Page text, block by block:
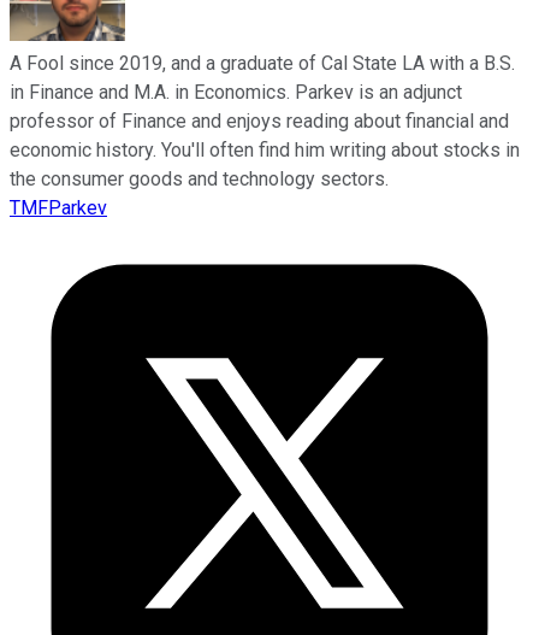
A Fool since 2019, and a graduate of Cal State LA with a B.S.
in Finance and M.A. in Economics. Parkev is an adjunct
professor of Finance and enjoys reading about financial and
economic history. You'll often find him writing about stocks in
the consumer goods and technology sectors.
TMFParkev